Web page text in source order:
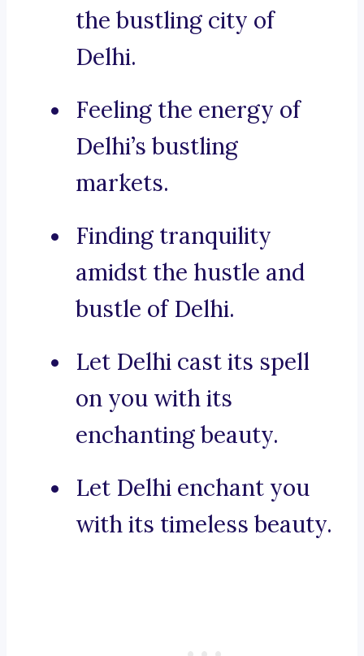
the bustling city of
Delhi.
Feeling the energy of
Delhi’s bustling
markets.
Finding tranquility
amidst the hustle and
bustle of Delhi.
Let Delhi cast its spell
on you with its
enchanting beauty.
Let Delhi enchant you
with its timeless beauty.